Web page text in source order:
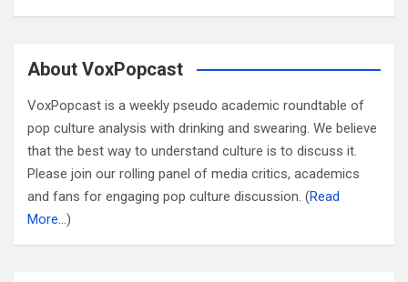
About VoxPopcast
VoxPopcast is a weekly pseudo academic roundtable of
pop culture analysis with drinking and swearing. We believe
that the best way to understand culture is to discuss it.
Please join our rolling panel of media critics, academics
and fans for engaging pop culture discussion. (Read
More…)